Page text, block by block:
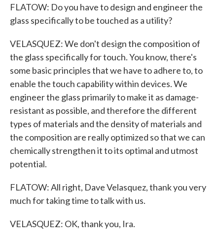
FLATOW: Do you have to design and engineer the
glass specifically to be touched as a utility?
VELASQUEZ: We don't design the composition of
the glass specifically for touch. You know, there's
some basic principles that we have to adhere to, to
enable the touch capability within devices. We
engineer the glass primarily to make it as damage-
resistant as possible, and therefore the different
types of materials and the density of materials and
the composition are really optimized so that we can
chemically strengthen it to its optimal and utmost
potential.
FLATOW: All right, Dave Velasquez, thank you very
much for taking time to talk with us.
VELASQUEZ: OK, thank you, Ira.